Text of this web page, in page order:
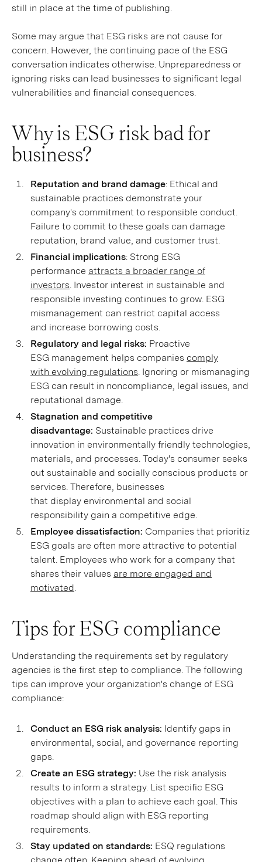
still in place at the time of publishing.
Some may argue that ESG risks are not cause for
concern. However, the continuing pace of the ESG
conversation indicates otherwise. Unpreparedness or
ignoring risks can lead businesses to significant legal
vulnerabilities and financial consequences.
Why is ESG risk bad for
business?
Reputation and brand damage: Ethical and
sustainable practices demonstrate your
company's commitment to responsible conduct.
Failure to commit to these goals can damage
reputation, brand value, and customer trust.
Financial implications: Strong ESG
performance attracts a broader range of
investors. Investor interest in sustainable and
responsible investing continues to grow. ESG
mismanagement can restrict capital access
and increase borrowing costs.
Regulatory and legal risks: Proactive
ESG management helps companies comply
with evolving regulations. Ignoring or mismanaging
ESG can result in noncompliance, legal issues, and
reputational damage.
Stagnation and competitive
disadvantage: Sustainable practices drive
innovation in environmentally friendly technologies,
materials, and processes. Today's consumer seeks
out sustainable and socially conscious products or
services. Therefore, businesses
that display environmental and social
responsibility gain a competitive edge.
Employee dissatisfaction: Companies that prioritize
ESG goals are often more attractive to potential
talent. Employees who work for a company that
shares their values are more engaged and
motivated.
Tips for ESG compliance
Understanding the requirements set by regulatory
agencies is the first step to compliance. The following
tips can improve your organization's change of ESG
compliance:
Conduct an ESG risk analysis: Identify gaps in
environmental, social, and governance reporting
gaps.
Create an ESG strategy: Use the risk analysis
results to inform a strategy. List specific ESG
objectives with a plan to achieve each goal. This
roadmap should align with ESG reporting
requirements.
Stay updated on standards: ESQ regulations